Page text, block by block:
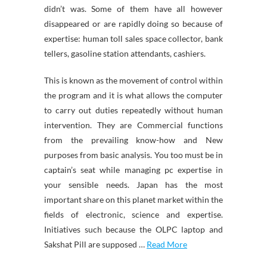
didn’t was. Some of them have all however
disappeared or are rapidly doing so because of
expertise: human toll sales space collector, bank
tellers, gasoline station attendants, cashiers.
This is known as the movement of control within
the program and it is what allows the computer
to carry out duties repeatedly without human
intervention. They are Commercial functions
from the prevailing know-how and New
purposes from basic analysis. You too must be in
captain’s seat while managing pc expertise in
your sensible needs. Japan has the most
important share on this planet market within the
fields of electronic, science and expertise.
Initiatives such because the OLPC laptop and
Sakshat Pill are supposed … Read More